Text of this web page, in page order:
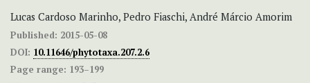
Lucas Cardoso Marinho, Pedro Fiaschi, André Márcio Amorim
Published: 2015-05-08
DOI: 10.11646/phytotaxa.207.2.6
Page range: 193–199